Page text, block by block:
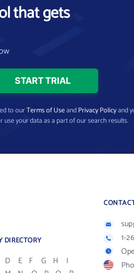
that gets
to ourTerms of UseandPrivacy Policyand
use your data as a part of our search results.
DIRECTORY
D E F G H
I
1-